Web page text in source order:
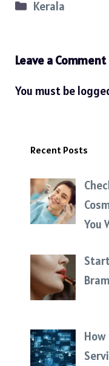
Categories
Kerala
Leave a Comment
You must be
Recent Posts
You